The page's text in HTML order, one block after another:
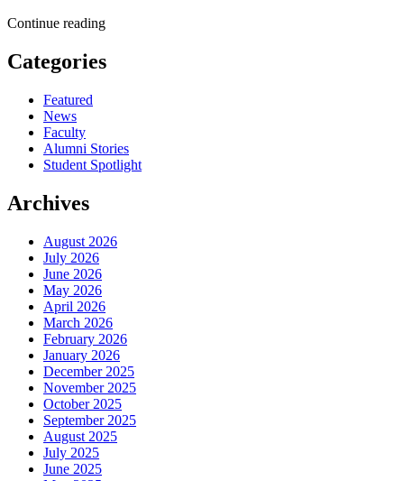
Continue reading
Categories
Featured
News
Faculty
Alumni Stories
Student Spotlight
Archives
August 2026
July 2026
June 2026
May 2026
April 2026
March 2026
February 2026
January 2026
December 2025
November 2025
October 2025
September 2025
August 2025
July 2025
June 2025